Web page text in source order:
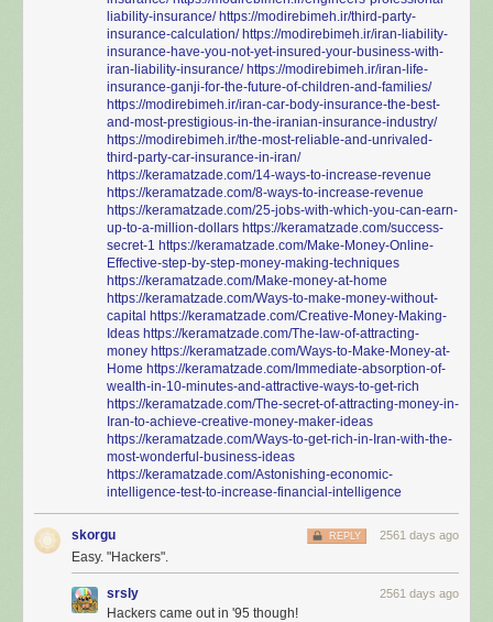
liability-insurance/ https://modirebimeh.ir/third-party-
insurance-calculation/ https://modirebimeh.ir/iran-liability-
insurance-have-you-not-yet-insured-your-business-with-
iran-liability-insurance/ https://modirebimeh.ir/iran-life-
insurance-ganji-for-the-future-of-children-and-families/
https://modirebimeh.ir/iran-car-body-insurance-the-best-
and-most-prestigious-in-the-iranian-insurance-industry/
https://modirebimeh.ir/the-most-reliable-and-unrivaled-
third-party-car-insurance-in-iran/
https://keramatzade.com/14-ways-to-increase-revenue
https://keramatzade.com/8-ways-to-increase-revenue
https://keramatzade.com/25-jobs-with-which-you-can-earn-
up-to-a-million-dollars https://keramatzade.com/success-
secret-1 https://keramatzade.com/Make-Money-Online-
Effective-step-by-step-money-making-techniques
https://keramatzade.com/Make-money-at-home
https://keramatzade.com/Ways-to-make-money-without-
capital https://keramatzade.com/Creative-Money-Making-
Ideas https://keramatzade.com/The-law-of-attracting-
money https://keramatzade.com/Ways-to-Make-Money-at-
Home https://keramatzade.com/Immediate-absorption-of-
wealth-in-10-minutes-and-attractive-ways-to-get-rich
https://keramatzade.com/The-secret-of-attracting-money-in-
Iran-to-achieve-creative-money-maker-ideas
https://keramatzade.com/Ways-to-get-rich-in-Iran-with-the-
most-wonderful-business-ideas
https://keramatzade.com/Astonishing-economic-
intelligence-test-to-increase-financial-intelligence
skorgu 2561 days ago
REPLY
Easy. "Hackers".
srsly 2561 days ago
Hackers came out in '95 though!